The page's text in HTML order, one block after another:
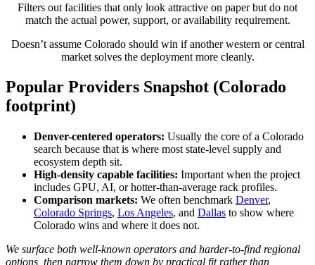
Filters out facilities that only look attractive on paper but do not
match the actual power, support, or availability requirement.
Doesn’t assume Colorado should win if another western or central
market solves the deployment more cleanly.
Popular Providers Snapshot (Colorado
footprint)
Denver-centered operators: Usually the core of a Colorado
search because that is where most state-level supply and
ecosystem depth sit.
High-density capable facilities: Important when the project
includes GPU, AI, or hotter-than-average rack profiles.
Comparison markets: We often benchmark Denver,
Colorado Springs, Los Angeles, and Dallas to show where
Colorado wins and where it does not.
We surface both well-known operators and harder-to-find regional
options, then narrow them down by practical fit rather than